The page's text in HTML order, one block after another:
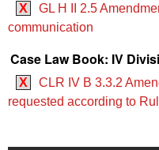
X
GL H II 2.5
communication
Case Law Book: IV
X
CLR IV B 3.3.2
requested according to